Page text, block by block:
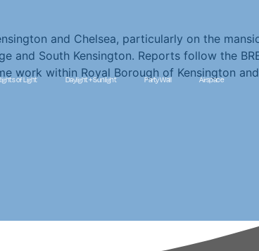
of Light Daylight + Sunlight Party Wall Airspace
and Chelsea, particularly on the
and South Kensington. Reports follow the
work within Royal Borough of Kensington